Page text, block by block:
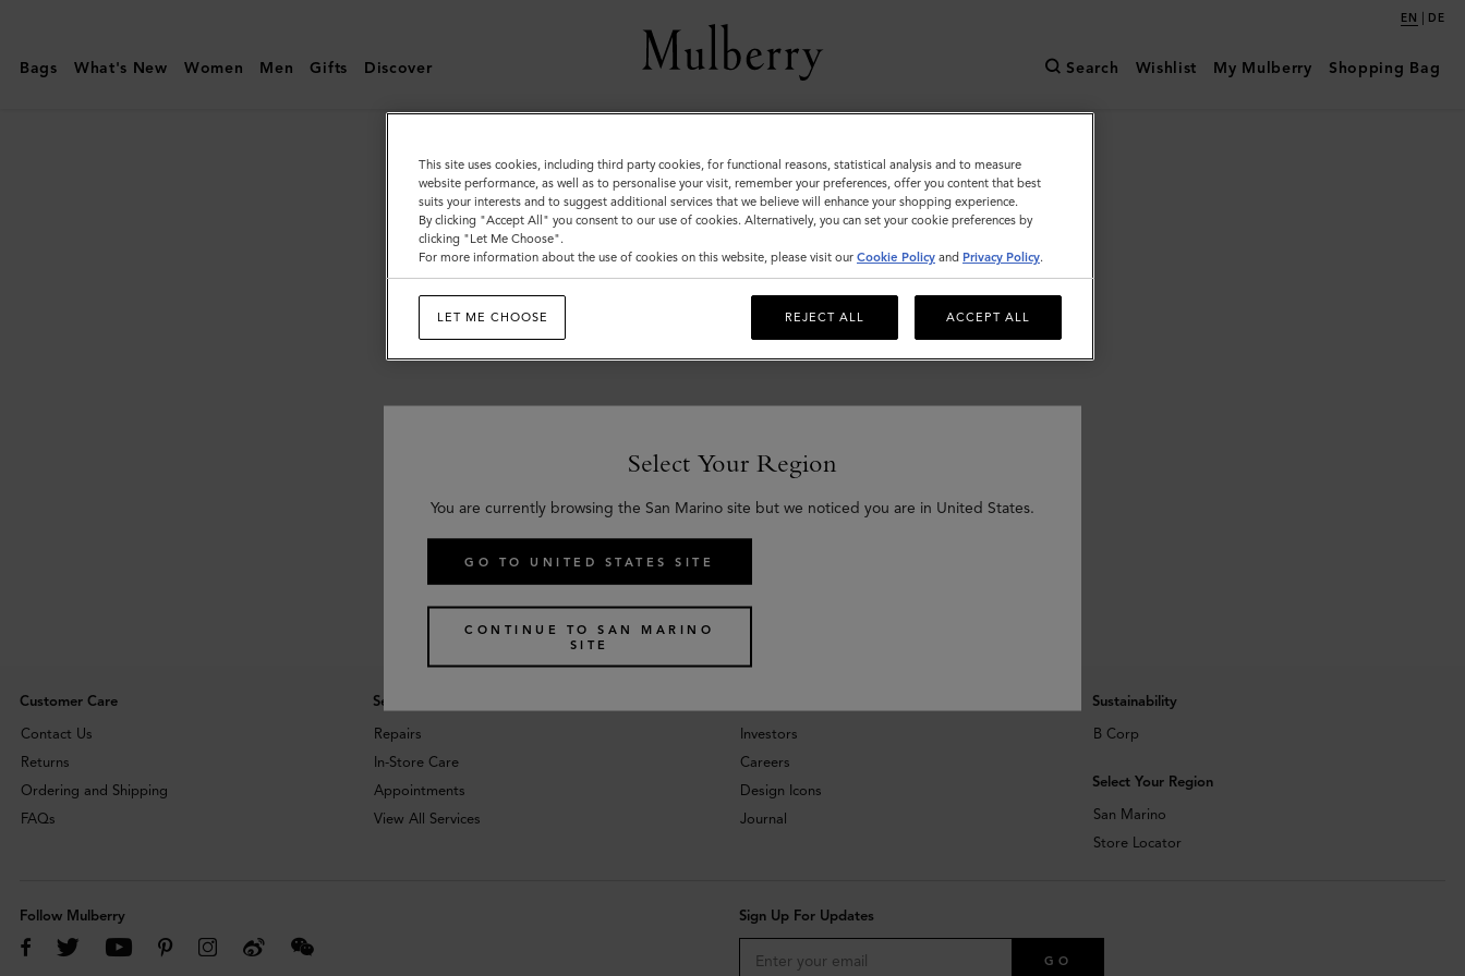
|
Men's
EN | DE
Bags What's New Women Men Gifts Discover Search Wishlist My Mulberry Shopping Bag
Men's
View the Mulberry range of bags and leather items for Men
Customer Care
Contact Us
Returns
Ordering and Shipping
FAQs
Services
Repairs
In-Store Care
Appointments
View All Services
Investors
Careers
Design Icons
Journal
Sustainability
B Corp
Select Your Region
San Marino
Store Locator
Follow Mulberry Sign Up For Updates
GO
Select Your Region
You are currently browsing the San Marino site but we noticed you are in United States.
GO TO UNITED STATES SITE
CONTINUE TO SAN MARINO
SITE
This site uses cookies, including third party cookies, for functional reasons, statistical analysis and to measure
website performance, as well as to personalise your visit, remember your preferences, offer you content that best
suits your interests and to suggest additional services that we believe will enhance your shopping experience.
By clicking "Accept All" you consent to our use of cookies. Alternatively, you can set your cookie preferences by
clicking "Let Me Choose".
For more information about the use of cookies on this website, please visit our Cookie Policy and Privacy Policy.
LET ME CHOOSE REJECT ALL ACCEPT ALL